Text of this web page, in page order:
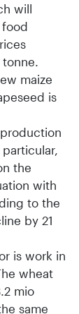
will
maize
is
the
with
to the
by 21
is work in
wheat
mio
same